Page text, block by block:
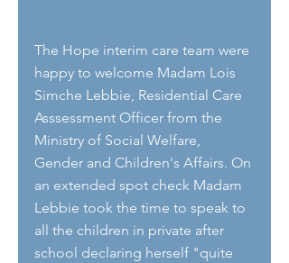
The Hope interim care team were
happy to welcome Madam Lois
Simche Lebbie, Residential Care
Asssessment Officer from the
Ministry of Social Welfare,
Gender and Children's Affairs. On
an extended spot check Madam
Lebbie took the time to speak to
all the children in private after
school declaring herself "quite